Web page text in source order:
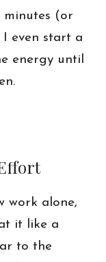
minutes (or
even start a
energy until
work alone,
it like a
to the